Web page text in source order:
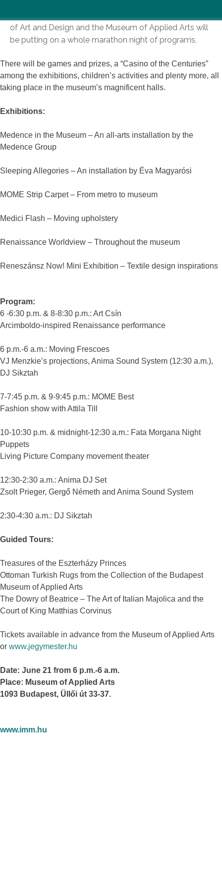
of Art and Design and the Museum of Applied Arts will
be putting on a whole marathon night of programs.
There will be games and prizes, a “Casino of the Centuries”
among the exhibitions, children’s activities and plenty more, all
taking place in the museum’s magnificent halls.
Exhibitions:
Medence in the Museum – An all-arts installation by the
Medence Group
Sleeping Allegories – An installation by Éva Magyarósi
MOME Strip Carpet – From metro to museum
Medici Flash – Moving upholstery
Renaissance Worldview – Throughout the museum
Reneszánsz Now! Mini Exhibition – Textile design inspirations
Program:
6 -6:30 p.m. & 8-8:30 p.m.: Art Csín
Arcimboldo-inspired Renaissance performance
6 p.m.-6 a.m.: Moving Frescoes
VJ Menzkie’s projections, Anima Sound System (12:30 a.m.),
DJ Sikztah
7-7:45 p.m. & 9-9:45 p.m.: MOME Best
Fashion show with Attila Till
10-10:30 p.m. & midnight-12:30 a.m.: Fata Morgana Night
Puppets
Living Picture Company movement theater
12:30-2:30 a.m.: Anima DJ Set
Zsolt Prieger, Gergő Németh and Anima Sound System
2:30-4:30 a.m.: DJ Sikztah
Guided Tours:
Treasures of the Eszterházy Princes
Ottoman Turkish Rugs from the Collection of the Budapest
Museum of Applied Arts
The Dowry of Beatrice – The Art of Italian Majolica and the
Court of King Matthias Corvinus
Tickets available in advance from the Museum of Applied Arts
or www.jegymester.hu
Date: June 21 from 6 p.m.-6 a.m.
Place: Museum of Applied Arts
1093 Budapest, Üllői út 33-37.
www.imm.hu